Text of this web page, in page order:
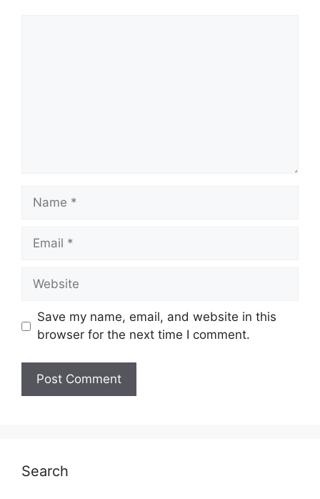
Name
Email
Website
Save my name, email, and website in this
browser for the next time I comment.
Search